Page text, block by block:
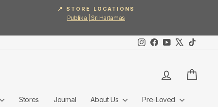
📍 STORE LOCATIONS
Publika | Sri Hartamas
InstagramFacebookYouTube
Log in
Stores Journal About Us Pre-Loved